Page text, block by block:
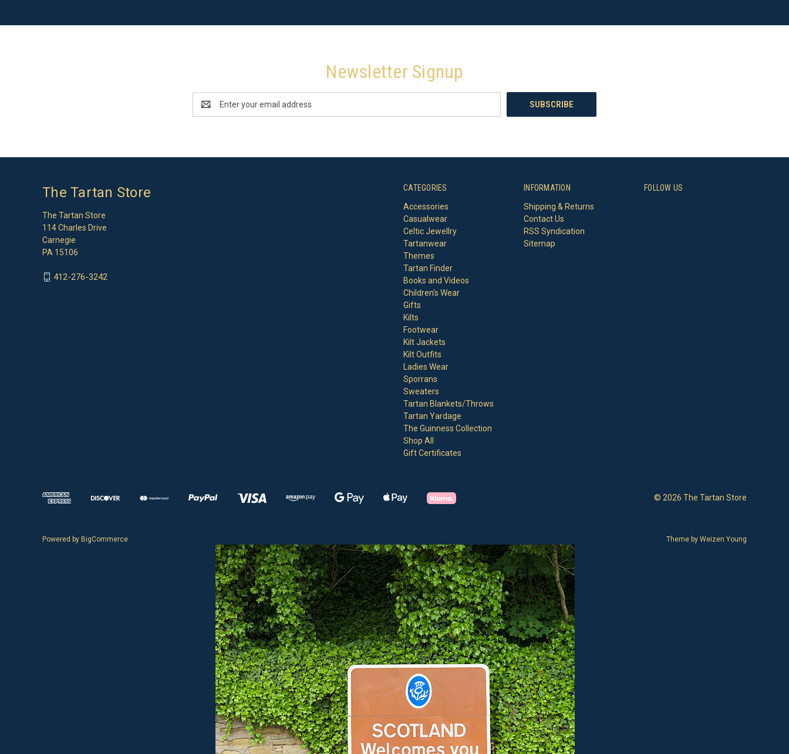
Newsletter Signup
Address
CATEGORIES
Accessories
Casualwear
Celtic Jewellry
Tartanwear
Themes
Tartan Finder
Books and Videos
Children's Wear
Gifts
Kilts
Footwear
Kilt Jackets
Kilt Outfits
Ladies Wear
Sporrans
Sweaters
Tartan Blankets/Throws
Tartan Yardage
The Guinness Collection
Shop All
Gift Certificates
INFORMATION
Shipping & Returns
Contact Us
RSS Syndication
Sitemap
FOLLOW US
The Tartan Store
The Tartan Store
114 Charles Drive
Carnegie
PA 15106
412-276-3242
© 2026 The Tartan Store
Powered by BigCommerce Theme by Weizen Young